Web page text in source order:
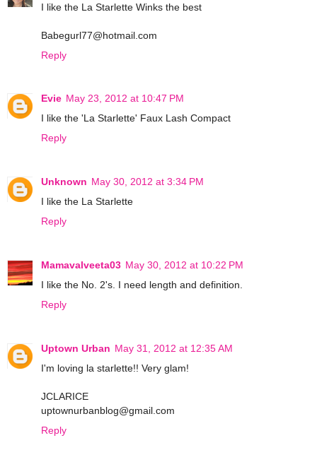
I like the La Starlette Winks the best
Babegurl77@hotmail.com
Reply
Evie May 23, 2012 at 10:47 PM
I like the 'La Starlette' Faux Lash Compact
Reply
Unknown May 30, 2012 at 3:34 PM
I like the La Starlette
Reply
Mamavalveeta03 May 30, 2012 at 10:22 PM
I like the No. 2's. I need length and definition.
Reply
Uptown Urban May 31, 2012 at 12:35 AM
I'm loving la starlette!! Very glam!
JCLARICE
uptownurbanblog@gmail.com
Reply